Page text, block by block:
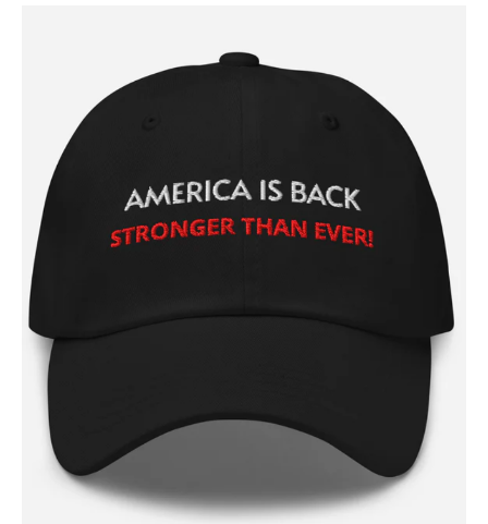
Company
About
Contact
Login/Register
Membership Plans
Terms of Use
Privacy Policy